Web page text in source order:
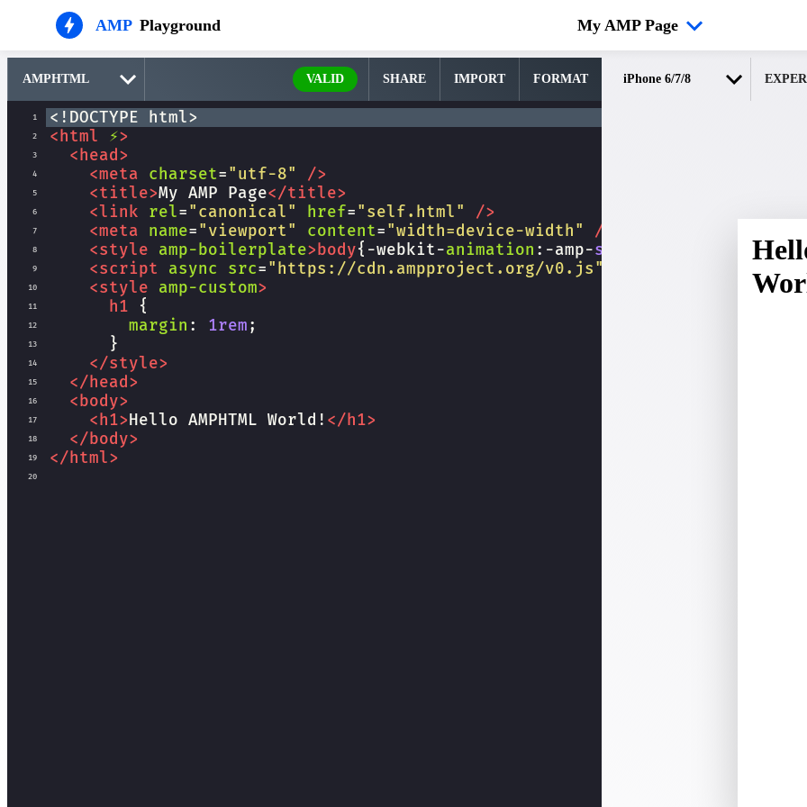
AMP Playground My AMP Page
VALID SHARE IMPORT FORMAT
1 <!DOCTYPE html>
2 < html ⚡>
3 < head>
4 <meta charset="utf-8" />
5 <title>My AMP Page</title>
6 <link rel="canonical" href="self.html" />
7 <meta name="viewport" content="width=device-width" />
8 <style amp-boilerplate> body{ -webkit-animation : -amp-start ,end
9 <script async src="https://cdn.ampproject.org/v0.js"
10 <style amp-custom>
11 h1 {
12 margin : 1rem;
13
      }
14 </style>
15 </head>
16 < body>
17 < h1> Hello AMPHTML World! </h1>
18 </body>
19 </html>
20